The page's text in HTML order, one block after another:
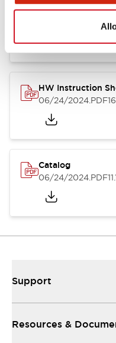
HW Series
.PDF
HW Instruction
06/24/2024.PDF
Catalog
06/24/2024.PDF
Support
Resources &